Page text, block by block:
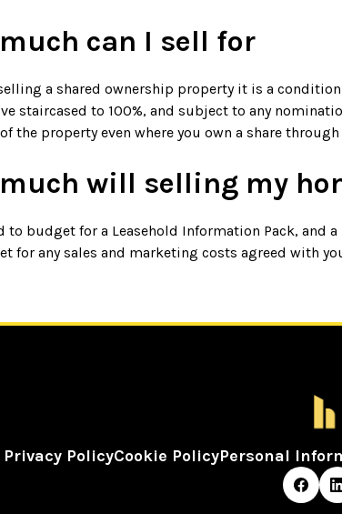
can I sell for
a shared ownership property it is a
staircased to 100%, and subject to any
the property even where you own a share
will selling my
to budget for a Leasehold Information Pack, and
for any sales and marketing costs agreed with
Privacy PolicyCookie PolicyPersonal